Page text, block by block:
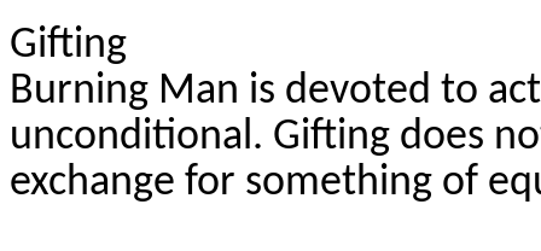
Gifting
Burning Man is devoted to
unconditional. Gifting does
exchange for something of